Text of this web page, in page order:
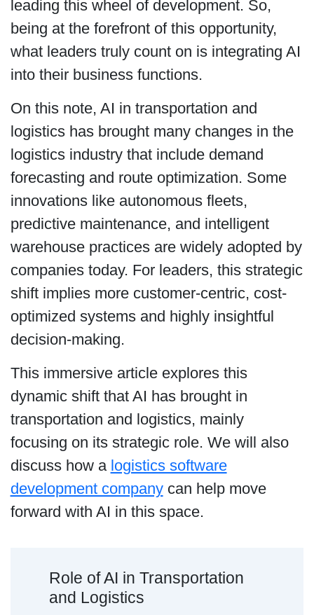
leading this wheel of development. So,
being at the forefront of this opportunity,
what leaders truly count on is integrating AI
into their business functions.
On this note, AI in transportation and
logistics has brought many changes in the
logistics industry that include demand
forecasting and route optimization. Some
innovations like autonomous fleets,
predictive maintenance, and intelligent
warehouse practices are widely adopted by
companies today. For leaders, this strategic
shift implies more customer-centric, cost-
optimized systems and highly insightful
decision-making.
This immersive article explores this
dynamic shift that AI has brought in
transportation and logistics, mainly
focusing on its strategic role. We will also
discuss how a logistics software
development companycan help move
forward with AI in this space.
Role of AI in Transportation
and Logistics